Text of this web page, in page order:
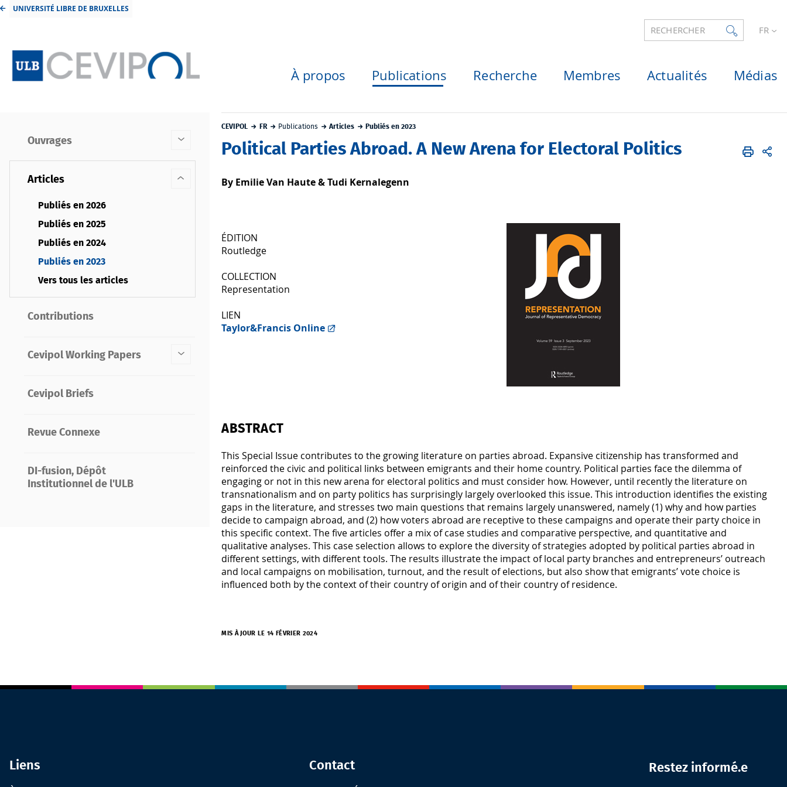
UNIVERSITÉ LIBRE DE BRUXELLES
RECHERCHER FR
À propos Publications Recherche Membres Actualités Médias
Ouvrages
Articles
Publiés en 2026
Publiés en 2025
Publiés en 2024
Publiés en 2023
Vers tous les articles
Contributions
Cevipol Working Papers
Cevipol Briefs
Revue Connexe
DI-fusion, Dépôt
Institutionnel de l'ULB
CEVIPOL FR Publications Articles Publiés en 2023
Political Parties Abroad. A New Arena for Electoral Politics
By Emilie Van Haute & Tudi Kernalegenn
ÉDITION
Routledge
COLLECTION
Representation
LIEN
Taylor&Francis Online
ABSTRACT
This Special Issue contributes to the growing literature on parties abroad. Expansive citizenship has transformed and
reinforced the civic and political links between emigrants and their home country. Political parties face the dilemma of
engaging or not in this new arena for electoral politics and must consider how. However, until recently the literature on
transnationalism and on party politics has surprisingly largely overlooked this issue. This introduction identifies the existing
gaps in the literature, and stresses two main questions that remains largely unanswered, namely (1) why and how parties
decide to campaign abroad, and (2) how voters abroad are receptive to these campaigns and operate their party choice in
this specific context. The five articles offer a mix of case studies and comparative perspective, and quantitative and
qualitative analyses. This case selection allows to explore the diversity of strategies adopted by political parties abroad in
different settings, with different tools. The results illustrate the impact of local party branches and entrepreneurs’ outreach
and local campaigns on mobilisation, turnout, and the result of elections, but also show that emigrants’ vote choice is
influenced both by the context of their country of origin and of their country of residence.
MIS À JOUR LE 14 FÉVRIER 2024
Liens Contact Restez informé.e